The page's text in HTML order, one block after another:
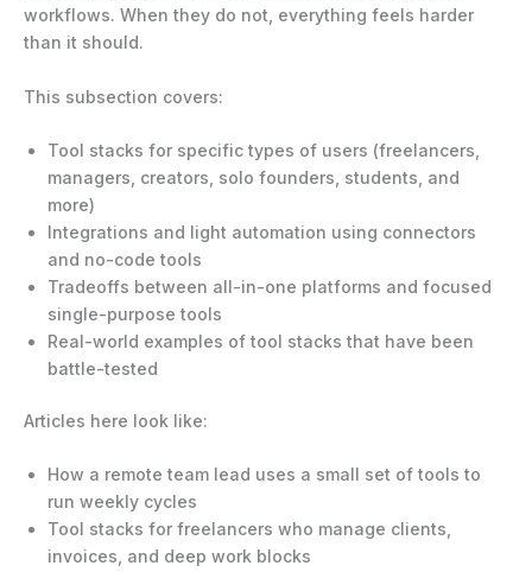
workflows. When they do not, everything feels harder
than it should.
This subsection covers:
Tool stacks for specific types of users (freelancers,
managers, creators, solo founders, students, and
more)
Integrations and light automation using connectors
and no-code tools
Tradeoffs between all-in-one platforms and focused
single-purpose tools
Real-world examples of tool stacks that have been
battle-tested
Articles here look like:
How a remote team lead uses a small set of tools to
run weekly cycles
Tool stacks for freelancers who manage clients,
invoices, and deep work blocks